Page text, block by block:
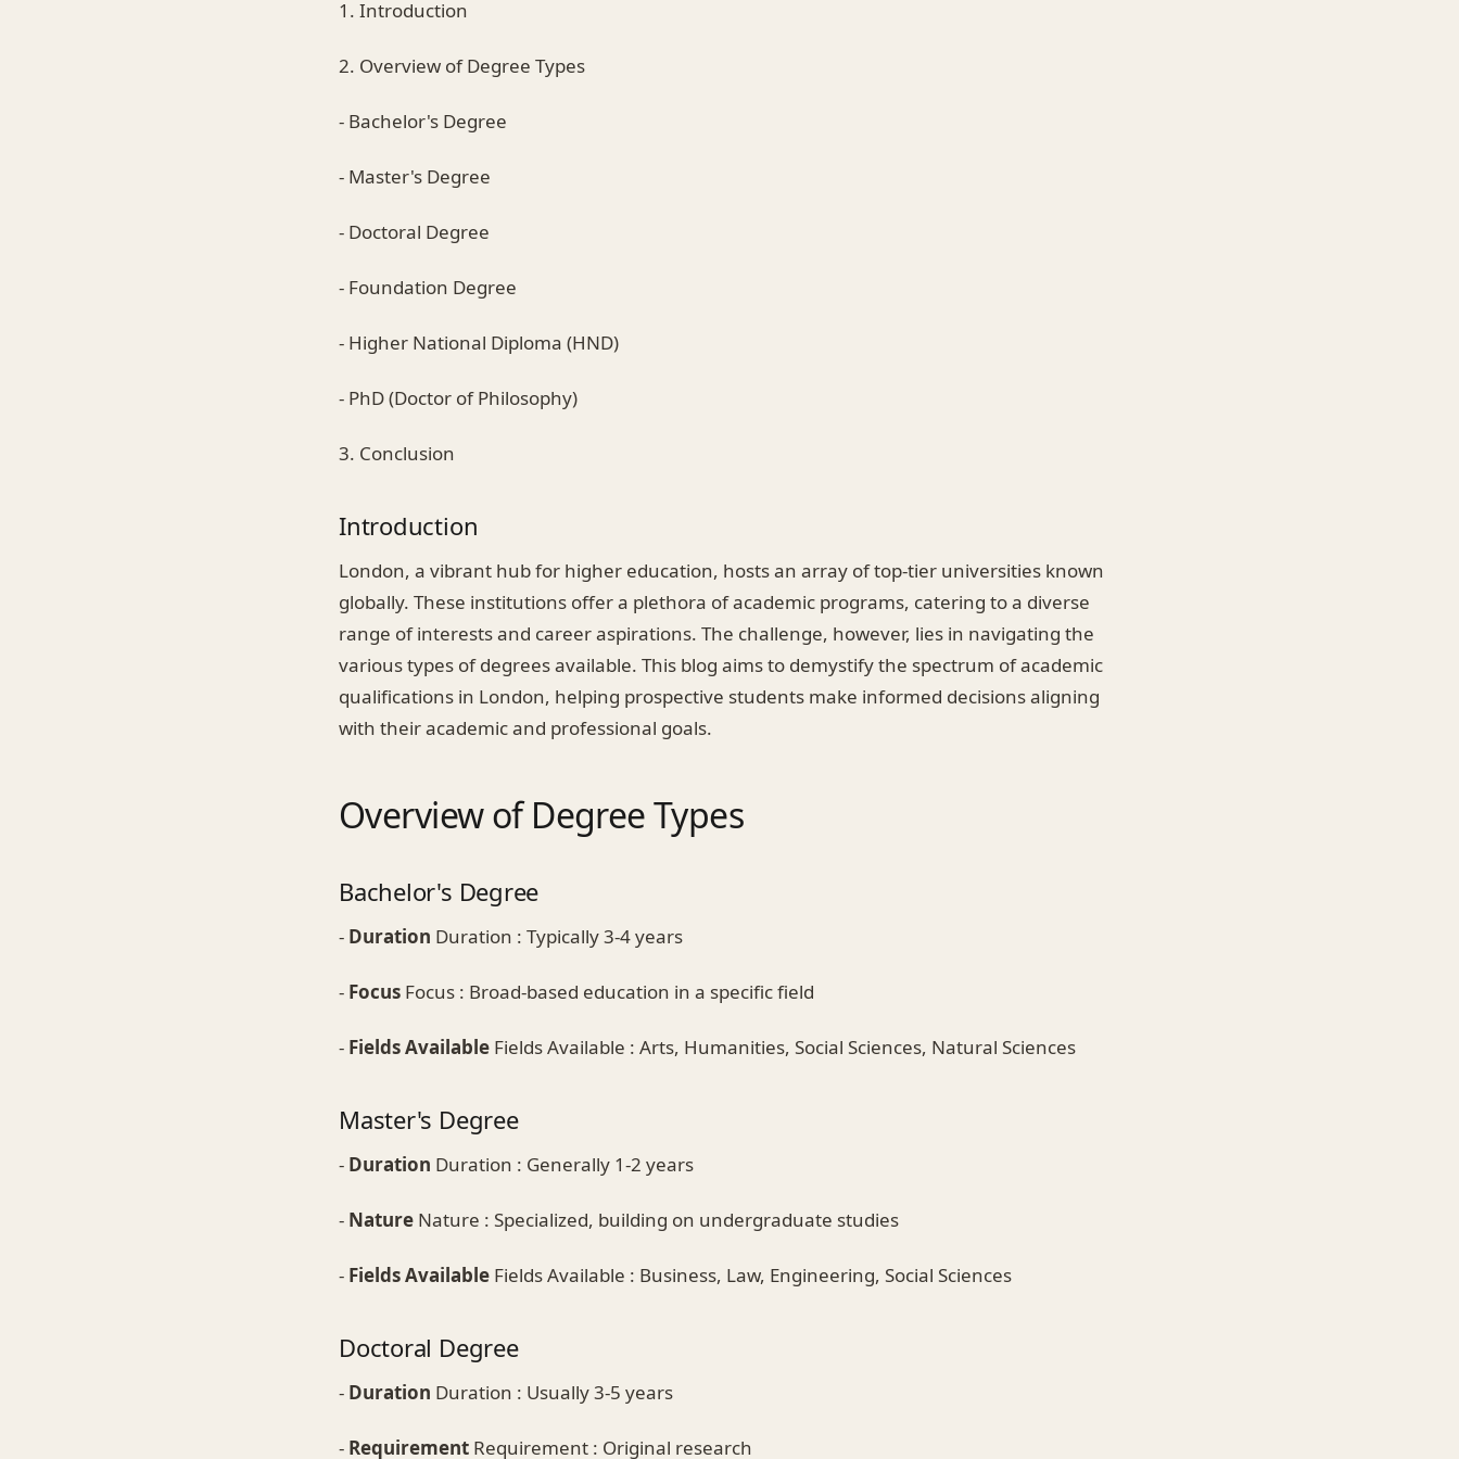
1. Introduction
2. Overview of Degree Types
- Bachelor's Degree
- Master's Degree
- Doctoral Degree
- Foundation Degree
- Higher National Diploma (HND)
- PhD (Doctor of Philosophy)
3. Conclusion
Introduction
London, a vibrant hub for higher education, hosts an array of top-tier universities known
globally. These institutions offer a plethora of academic programs, catering to a diverse
range of interests and career aspirations. The challenge, however, lies in navigating the
various types of degrees available. This blog aims to demystify the spectrum of academic
qualifications in London, helping prospective students make informed decisions aligning
with their academic and professional goals.
Overview of Degree Types
Bachelor's Degree
- Duration Duration : Typically 3-4 years
- Focus Focus : Broad-based education in a specific field
- Fields Available Fields Available : Arts, Humanities, Social Sciences, Natural Sciences
Master's Degree
- Duration Duration : Generally 1-2 years
- Nature Nature : Specialized, building on undergraduate studies
- Fields Available Fields Available : Business, Law, Engineering, Social Sciences
Doctoral Degree
- Duration Duration : Usually 3-5 years
- Requirement Requirement : Original research